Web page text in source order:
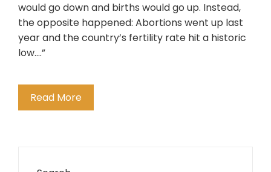
would go down and births would go up. Instead,
the opposite happened: Abortions went up last
year and the country’s fertility rate hit a historic
low….”
Read More